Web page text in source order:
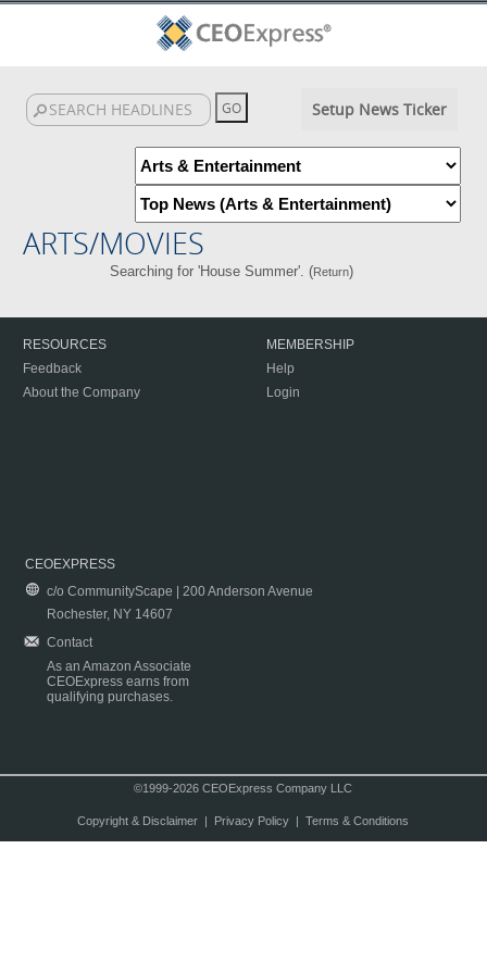
Setup News Ticker
ARTS/MOVIES
Searching for 'House Summer'. (Return)
RESOURCES
Feedback
About the Company
MEMBERSHIP
Help
Login
CEOEXPRESS
c/o CommunityScape | 200 Anderson Avenue
Rochester, NY 14607
Contact
As an Amazon Associate
CEOExpress earns from
qualifying purchases.
©1999-2026 CEOExpress Company LLC
Copyright & Disclaimer| Privacy Policy| Terms & Conditions